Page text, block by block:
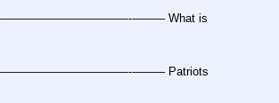
---———————————--——– What is
---———————————--——– Patriots